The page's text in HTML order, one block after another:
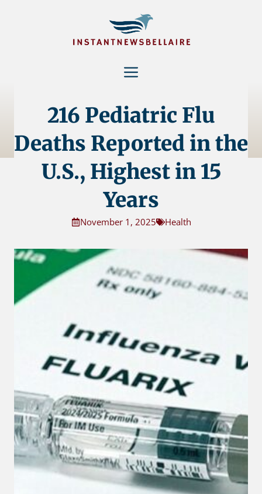
Menu
216 Pediatric Flu
Deaths Reported in the
U.S., Highest in 15
Years
November 1, 2025 Health